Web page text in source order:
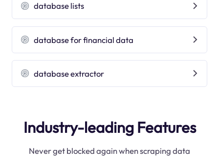
database lists
database for financial data
database extractor
Industry-leading Features
Never get blocked again when scraping data